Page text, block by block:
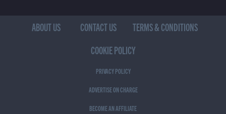
ABOUT US CONTACT US
TERMS & CONDITIONS
COOKIE POLICY
PRIVACY POLICY
ADVERTISE ON CHARGE
BECOME AN AFFILIATE